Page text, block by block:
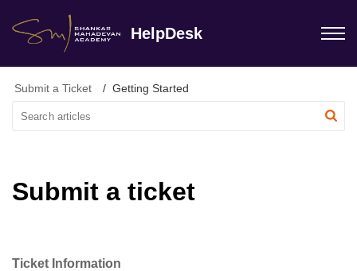
HelpDesk
Submit a Ticket Getting Started
Submit a ticket
Ticket Information